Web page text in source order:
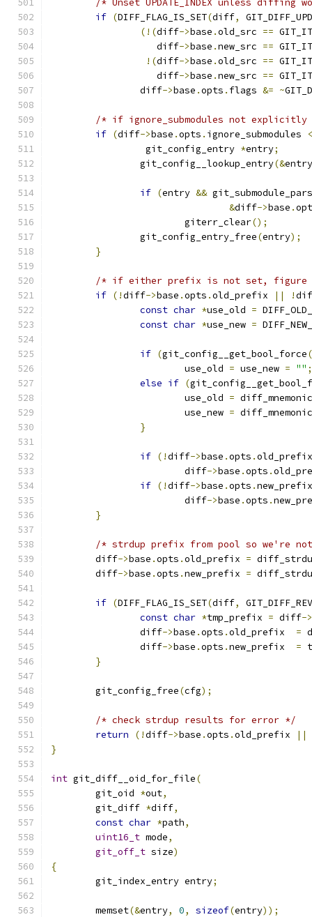
/* Unset UPDATE_INDEX unless diffing
if (DIFF_FLAG_IS_SET(diff,
(!(diff->base .old_src ==
		   diff
->base .new_src ==
!(diff->base .old_src ==
		   diff
->base .new_src ==
		diff
->base .opts . flags &= ~
/* if ignore_submodules not
if (diff->base .opts . ignore_submodules
		 git_config_entry
*entry;
		git_config__lookup_entry
(&entry
if (entry &&
&diff->base .
			giterr_clear
();
		git_config_entry_free
(entry);
}
/* if either prefix is not set, figure
if (!diff->base .opts .old_prefix || !
const char *use_old =
const char *use_new =
if (git_config__get_bool_force(
			use_old
= use_new = "" ;
else if (
			use_old
=
			use_new
=
}
if (!diff->base .opts .old_prefix
			diff
->base .opts .
if (!diff->base .opts .new_prefix
			diff
->base .opts .
}
/* strdup prefix from pool so we're
	diff
->base .opts .old_prefix =
	diff
->base .opts .new_prefix =
if (DIFF_FLAG_IS_SET(diff,
const char *tmp_prefix = diff->
		diff
->base .opts .old_prefix =
		diff
->base .opts .new_prefix =
}
	git_config_free
(cfg);
/* check strdup results for error */
return
(!diff->base .opts .old_prefix
||
}
int git_diff__oid_for_file(
	git_oid
*out,
	git_diff
*diff,
const char *path,
uint16_t mode,
git_off_t size)
{
	git_index_entry entry
;
	memset
(&entry, 0, sizeof(entry));